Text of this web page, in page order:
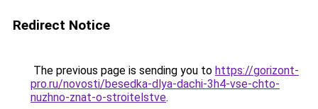
Redirect Notice
The previous page is sending you to https://gorizont-
pro.ru/novosti/besedka-dlya-dachi-3h4-vse-chto-
nuzhno-znat-o-stroitelstve.